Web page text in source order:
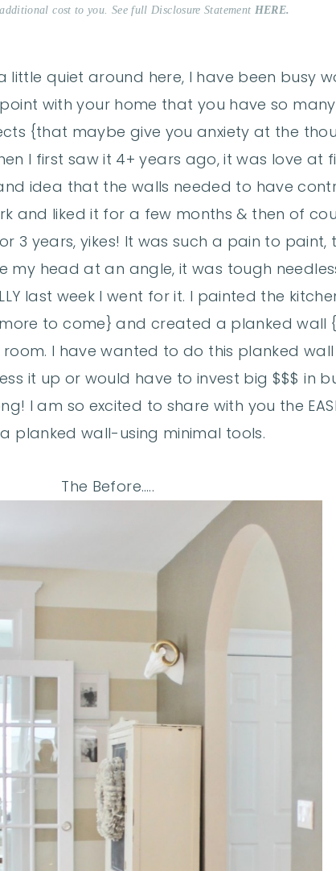
cost to you. See full Disclosure Statement HERE.
little quiet around here, I have been busy
with your home that you have so
{that maybe give you anxiety at the
I first saw it 4+ years ago, it was love at
idea that the walls needed to have
and liked it for a few months & then of
3 years, yikes! It was such a pain to paint,
my head at an angle, it was tough
last week I went for it. I painted the
to come} and created a planked wall
I have wanted to do this planked
it up or would have to invest big $$$ in
I am so excited to share with you the
planked wall-using minimal tools.
The Before…..